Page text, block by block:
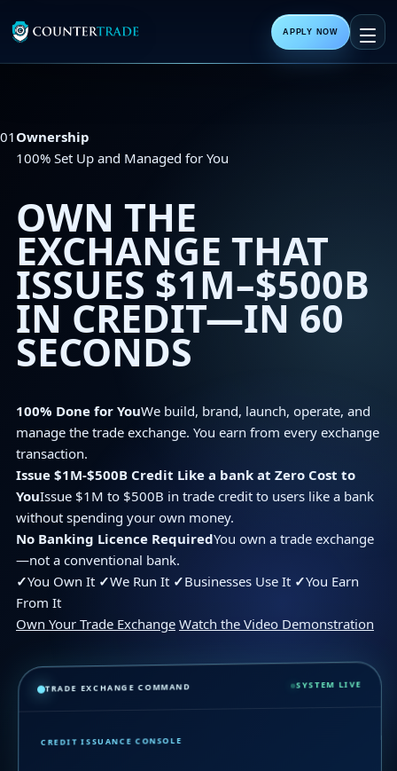
APPLY NOW
01 Ownership
100% Set Up and Managed for You
OWN THE
EXCHANGE THAT
ISSUES $1M–$500B
IN CREDIT—IN 60
SECONDS
100% Done for YouWe build, brand, launch, operate, and
manage the trade exchange. You earn from every exchange
transaction.
Issue $1M-$500B Credit Like a bank at Zero Cost to
YouIssue $1M to $500B in trade credit to users like a bank
without spending your own money.
No Banking Licence RequiredYou own a trade exchange
—not a conventional bank.
✓You Own It ✓We Run It ✓Businesses Use It ✓You Earn
From It
Own Your Trade Exchange Watch the Video Demonstration
TRADE EXCHANGE COMMAND SYSTEM LIVE
CREDIT ISSUANCE CONSOLE